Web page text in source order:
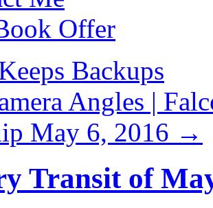
Offer
Backups
Angles |
May 6, 2016 →
Transit of